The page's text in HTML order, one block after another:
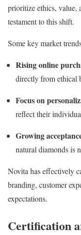
prioritize ethics, value,
testament to this shift.
Some key market
Rising online
directly from ethical
Focus on
reflect their
Growing
natural diamonds is
Novita has effectively
branding, customer
expectations.
Certification